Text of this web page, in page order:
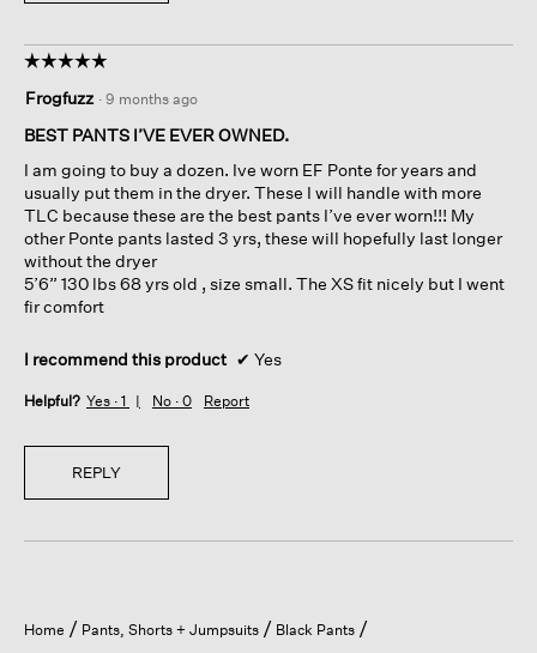
☆☆☆☆☆
☆☆☆☆☆
out
of
stars.
Frogfuzz · 9 months ago
BEST PANTS I’VE EVER OWNED.
I am going to buy a dozen. Ive worn EF Ponte for years and
usually put them in the dryer. These I will handle with more
TLC because these are the best pants I’ve ever worn!!! My
other Ponte pants lasted 3 yrs, these will hopefully last longer
without the dryer
5’6” 130 lbs 68 yrs old , size small. The XS fit nicely but I went
fir comfort
I recommend this product ✔ Yes
Helpful? Yes · 1 No · 0 Report
REPLY
Home Pants, Shorts + Jumpsuits Black Pants